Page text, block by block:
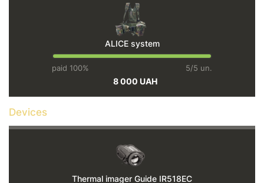
ALICE system
paid 100% 5/5 un.
8 000 UAH
Devices
Thermal imager Guide IR518EC